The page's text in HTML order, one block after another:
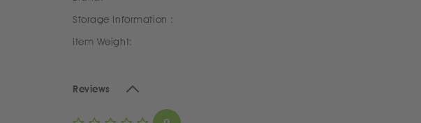
Storage Information :
Item Weight:
Reviews